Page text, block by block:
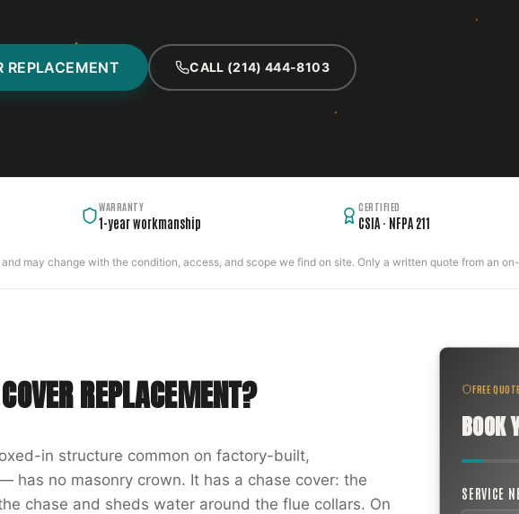
REPLACEMENT CALL (214) 444-8103
WARRANTY
1-year workmanship
CERTIFIED
CSIA · NFPA 211
may change with the condition, access, and scope we find on site. Only a written quote from an
REPLACEMENT?
in structure common on factory-built,
has no masonry crown. It has a chase cover: the
chase and sheds water around the flue collars. On
FREE
BOOK
SERVICE